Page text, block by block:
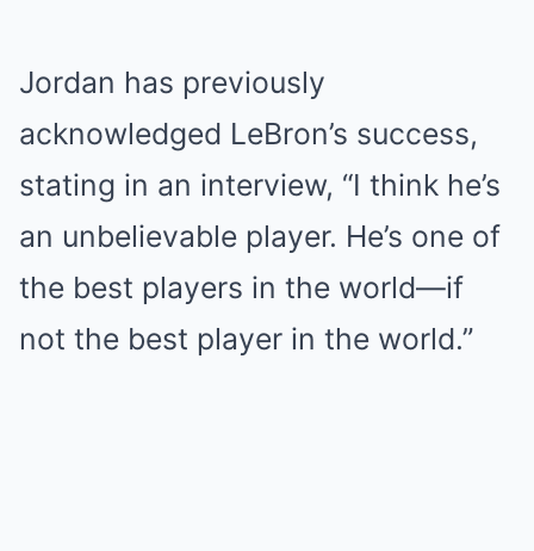
Jordan has previously
acknowledged LeBron’s success,
stating in an interview, “I think he’s
an unbelievable player. He’s one of
the best players in the world—if
not the best player in the world.”